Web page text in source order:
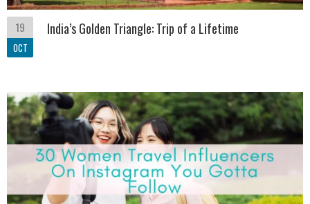
19
OCT
India’s Golden Triangle: Trip of a Lifetime